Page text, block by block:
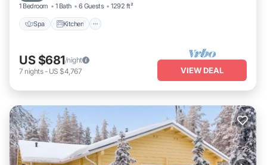
1 Bedroom 1 Bath 6 Guests 1292 ft²
Spa Kitchen
US $681/night
7 nights- US $4,767 VIEW DEAL